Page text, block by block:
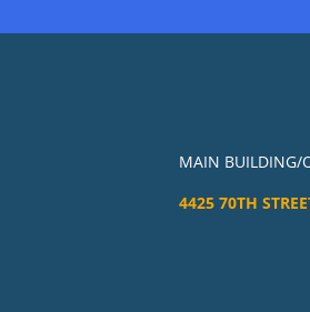
MAIN BUILDING/
4425 70TH